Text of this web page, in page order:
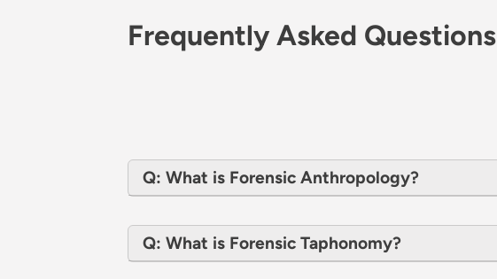
Frequently Asked Questions
Q: What is Forensic Anthropology?
Q: What is Forensic Taphonomy?